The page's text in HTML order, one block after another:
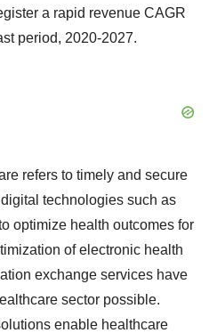
a rapid revenue CAGR
period, 2020-2027.
refers to timely and secure
technologies such as
optimize health outcomes for
of electronic health
exchange services have
sector possible.
enable healthcare